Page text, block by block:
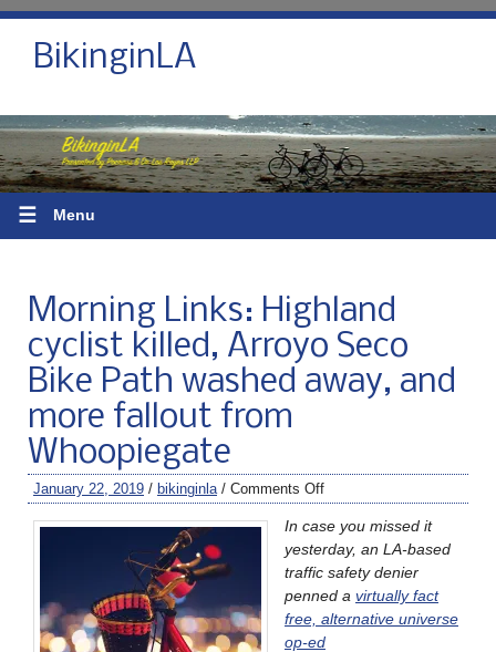
BikinginLA
☰ Menu
Morning Links: Highland
cyclist killed, Arroyo Seco
Bike Path washed away, and
more fallout from
Whoopiegate
January 22, 2019 / bikinginla / Comments Off
In case you missed it
yesterday, an LA-based
traffic safety denier
penned a virtually fact
free, alternative universe
op-ed